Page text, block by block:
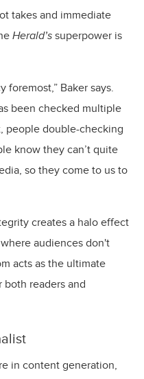
takes and immediate
Herald’s superpower is
foremost,” Baker says.
been checked multiple
people double-checking
know they can’t quite
so they come to us to
creates a halo effect
audiences don't
acts as the ultimate
both readers and
in content generation,